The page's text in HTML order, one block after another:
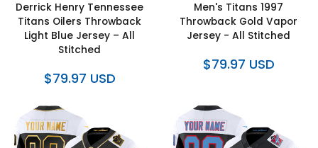
Derrick Henry Tennessee
Titans Oilers Throwback
Light Blue Jersey – All
Stitched
$79.97 USD
Men's Titans 1997
Throwback Gold Vapor
Jersey - All Stitched
$79.97 USD